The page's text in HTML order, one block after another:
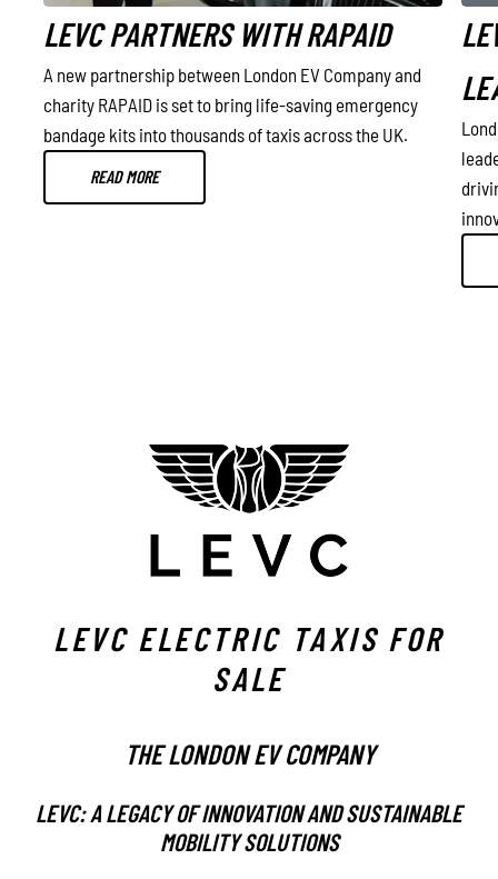
LEVC PARTNERS WITH RAPAID
A new partnership between London EV Company and
charity RAPAID is set to bring life-saving emergency
bandage kits into thousands of taxis across the UK.
READ MORE
LEVC ELECTRIC TAXIS FOR
SALE
THE LONDON EV COMPANY
LEVC: A LEGACY OF INNOVATION AND SUSTAINABLE
MOBILITY SOLUTIONS